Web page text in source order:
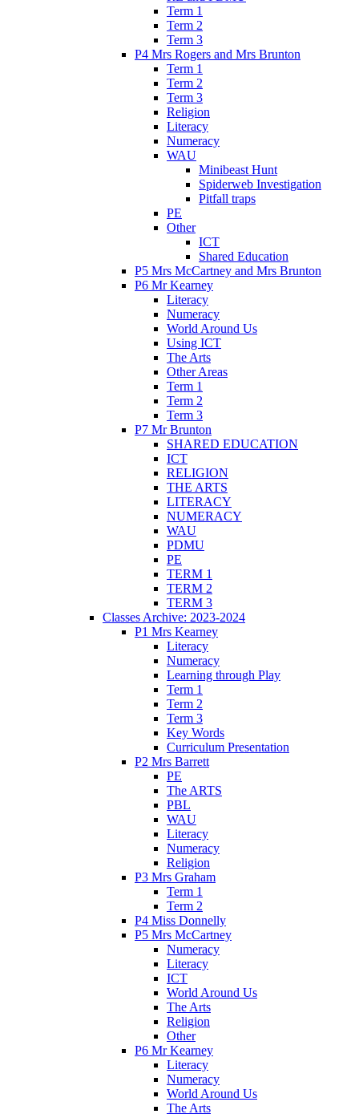
Term 1
Term 2
Term 3
P4 Mrs Rogers and Mrs Brunton
Term 1
Term 2
Term 3
Religion
Literacy
Numeracy
WAU
Minibeast Hunt
Spiderweb Investigation
Pitfall traps
PE
Other
ICT
Shared Education
P5 Mrs McCartney and Mrs Brunton
P6 Mr Kearney
Literacy
Numeracy
World Around Us
Using ICT
The Arts
Other Areas
Term 1
Term 2
Term 3
P7 Mr Brunton
SHARED EDUCATION
ICT
RELIGION
THE ARTS
LITERACY
NUMERACY
WAU
PDMU
PE
TERM 1
TERM 2
TERM 3
Classes Archive: 2023-2024
P1 Mrs Kearney
Literacy
Numeracy
Learning through Play
Term 1
Term 2
Term 3
Key Words
Curriculum Presentation
P2 Mrs Barrett
PE
The ARTS
PBL
WAU
Literacy
Numeracy
Religion
P3 Mrs Graham
Term 1
Term 2
P4 Miss Donnelly
P5 Mrs McCartney
Numeracy
Literacy
ICT
World Around Us
The Arts
Religion
Other
P6 Mr Kearney
Literacy
Numeracy
World Around Us
The Arts